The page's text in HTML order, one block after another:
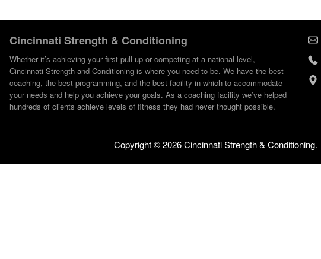
Cincinnati Strength & Conditioning
Whether it’s achieving your first pull-up or competing at a national level,
Cincinnati Strength and Conditioning is where you need to be. We have the best
coaching, the best programming, and the best facility in which to accommodate
your needs and help you achieve your goals. As a coaching facility we’ve helped
hundreds of clients achieve levels of fitness they had never thought possible.
Copyright ©2026 Cincinnati Strength & Conditioning.